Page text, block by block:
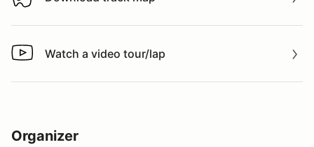
Download track map
Watch a video tour/lap
Watch a video tour/lap
Organizer